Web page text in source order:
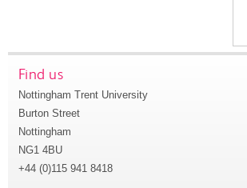
Find us
Nottingham Trent University
Burton Street
Nottingham
NG1 4BU
+44 (0)115 941 8418